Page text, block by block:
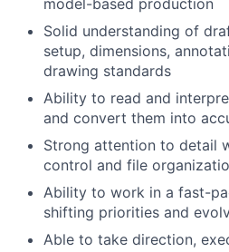
model-based production
Solid understanding of
setup, dimensions,
drawing standards
Ability to read and
and convert them into
Strong attention to detail
control and file
Ability to work in a fast-
shifting priorities and
Able to take direction,